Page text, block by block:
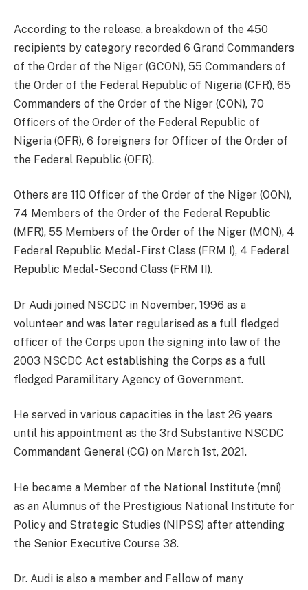
According to the release, a breakdown of the 450
recipients by category recorded 6 Grand Commanders
of the Order of the Niger (GCON), 55 Commanders of
the Order of the Federal Republic of Nigeria (CFR), 65
Commanders of the Order of the Niger (CON), 70
Officers of the Order of the Federal Republic of
Nigeria (OFR), 6 foreigners for Officer of the Order of
the Federal Republic (OFR).
Others are 110 Officer of the Order of the Niger (OON),
74 Members of the Order of the Federal Republic
(MFR), 55 Members of the Order of the Niger (MON), 4
Federal Republic Medal- First Class (FRM I), 4 Federal
Republic Medal- Second Class (FRM II).
Dr Audi joined NSCDC in November, 1996 as a
volunteer and was later regularised as a full fledged
officer of the Corps upon the signing into law of the
2003 NSCDC Act establishing the Corps as a full
fledged Paramilitary Agency of Government.
He served in various capacities in the last 26 years
until his appointment as the 3rd Substantive NSCDC
Commandant General (CG) on March 1st, 2021.
He became a Member of the National Institute (mni)
as an Alumnus of the Prestigious National Institute for
Policy and Strategic Studies (NIPSS) after attending
the Senior Executive Course 38.
Dr. Audi is also a member and Fellow of many